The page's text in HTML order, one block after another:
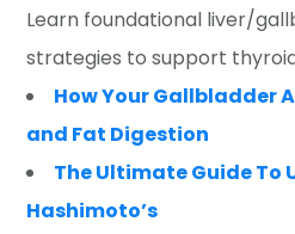
Learn foundational liver/
strategies to support
How Your Gallbladder
and Fat Digestion
The Ultimate Guide To
Hashimoto’s